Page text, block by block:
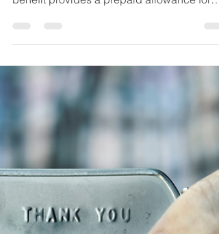
some Medicare Advantage Plans offer. This